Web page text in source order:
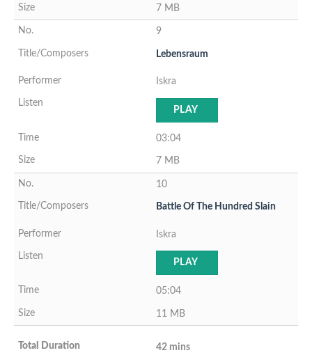
7 MB
9
Lebensraum
Iskra
PLAY
03:04
7 MB
10
Battle Of The Hundred Slain
Iskra
PLAY
05:04
11 MB
42 mins